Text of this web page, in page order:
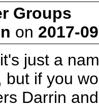
Groups
on 2017-
just a
but if you
Darrin